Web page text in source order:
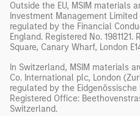
Outside the EU, MSIM materials
Investment Management
regulated by the Financial
England. Registered No.
Square, Canary Wharf, London
In Switzerland, MSIM materials
Co. International plc, London
regulated by the
Registered Office:
Switzerland.